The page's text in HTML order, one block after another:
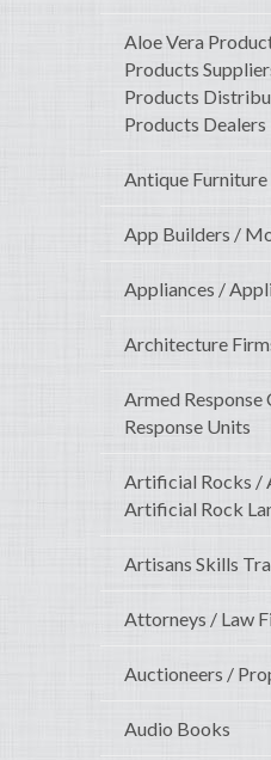
Aloe Vera
Products
Products
Products Dealers
Antique Furniture
App Builders /
Appliances /
Architecture
Armed Response
Response Units
Artificial Rocks /
Artificial Rock
Artisans Skills
Attorneys / Law
Auctioneers /
Audio Books